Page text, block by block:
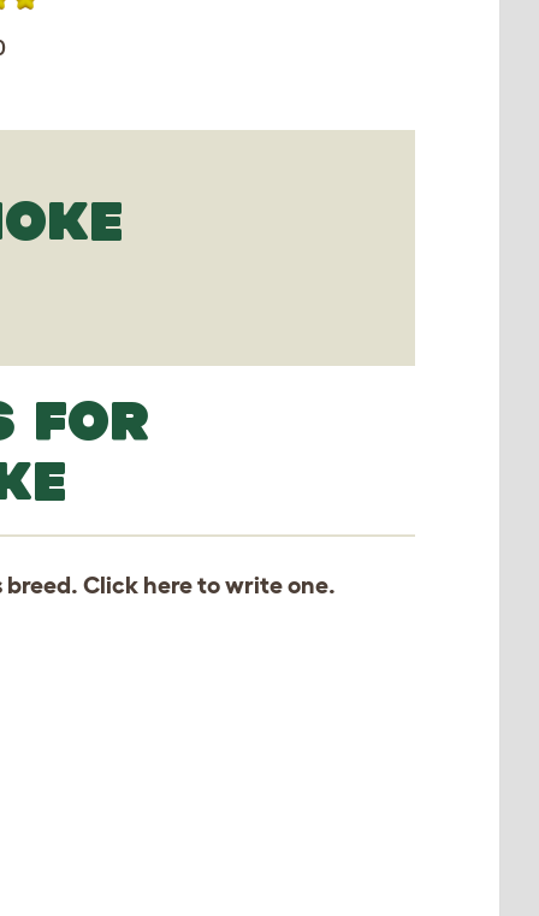
FOR
breed. Click hereto write one.